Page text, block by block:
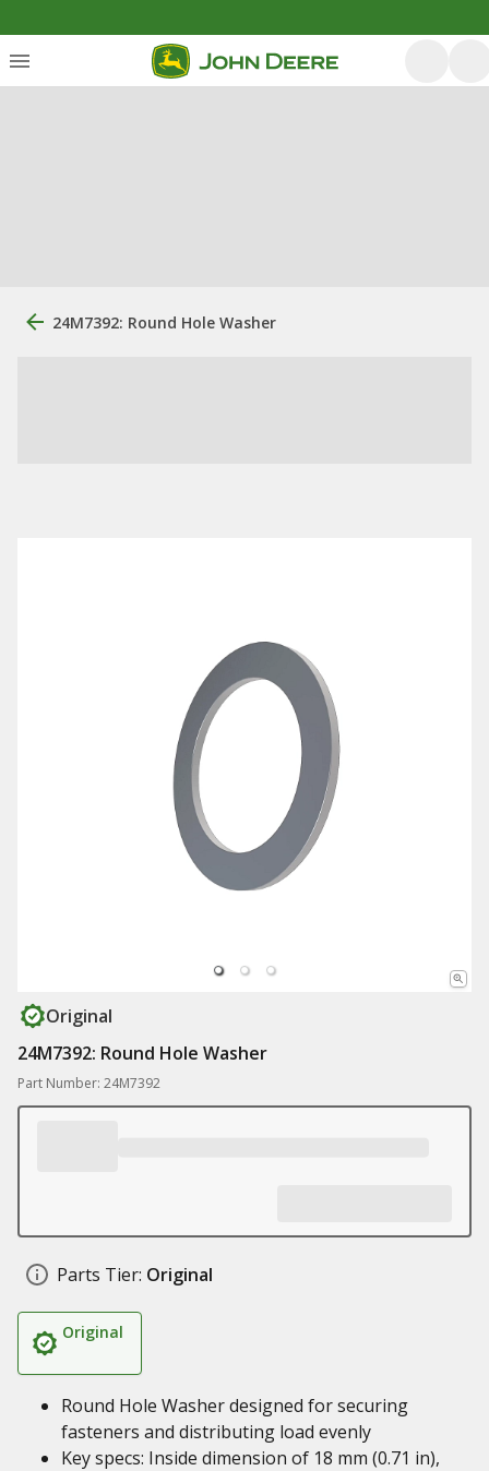
24M7392: Round Hole Washer
Original
24M7392: Round Hole Washer
Part Number: 24M7392
Parts Tier: Original
Original
Round Hole Washer designed for securing
fasteners and distributing load evenly
Key specs: Inside dimension of 18 mm (0.71 in),